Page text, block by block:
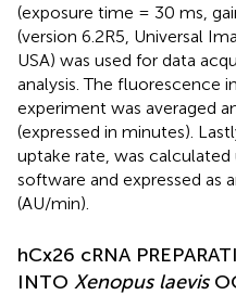
(exposure time = 30 ms,
(version 6.2R5, Universal
USA) was used for data
analysis. The fluorescence
experiment was averaged
(expressed in minutes).
uptake rate, was
software and expressed as
(AU/min).
hCx26 cRNA
INTO Xenopus laevis